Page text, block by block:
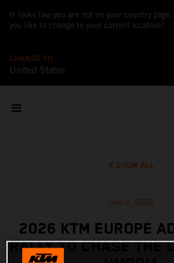
It looks like you are not on your country page.
you like to change to your current location?
CHANGE TO
United States
SHOW ALL
Dec 2, 2025
2026 KTM EUROPE
RALLY TO CHASE THE